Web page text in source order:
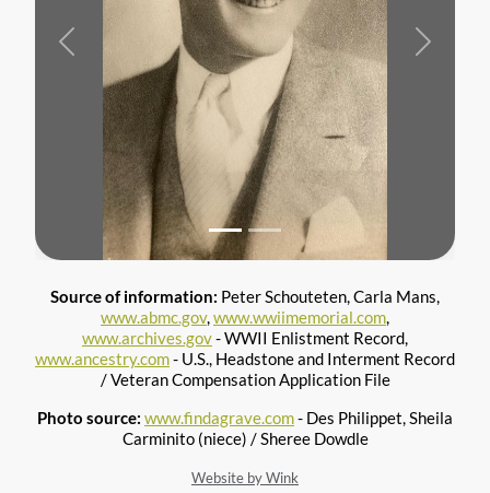
Previous Next
Source of information: Peter Schouteten, Carla Mans,
www.abmc.gov,www.wwiimemorial.com,
www.archives.gov- WWII Enlistment Record,
www.ancestry.com- U.S., Headstone and Interment Record
/ Veteran Compensation Application File
Photo source: www.findagrave.com- Des Philippet, Sheila
Carminito (niece) / Sheree Dowdle
Website by Wink